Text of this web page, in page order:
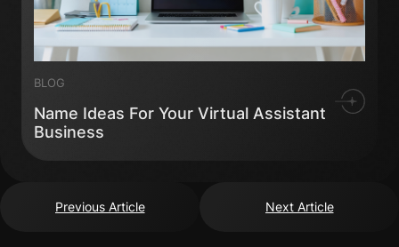
Name Ideas For Your Virtual Assistant
Business
BLOG
Previous Article Next Article